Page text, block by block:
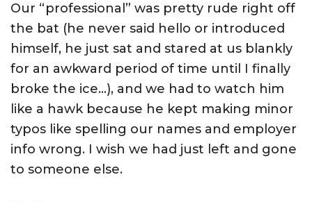
Our “professional” was pretty rude right off
the bat (he never said hello or introduced
himself, he just sat and stared at us blankly
for an awkward period of time until I finally
broke the ice…), and we had to watch him
like a hawk because he kept making minor
typos like spelling our names and employer
info wrong. I wish we had just left and gone
to someone else.